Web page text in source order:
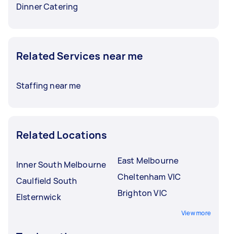
Dinner Catering
Related Services near me
Staffing near me
Related Locations
Inner South Melbourne
Caulfield South
Elsternwick
East Melbourne
Cheltenham VIC
Brighton VIC
View more